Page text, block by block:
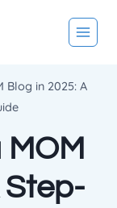
Blog in 2025: A
Step-